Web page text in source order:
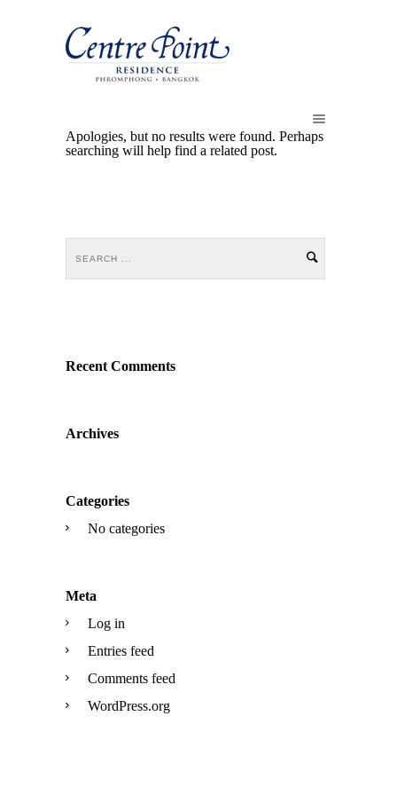
Apologies, but no results were found. Perhaps
searching will help find a related post.
Recent Comments
Archives
Categories
No categories
Meta
Log in
Entries feed
Comments feed
WordPress.org